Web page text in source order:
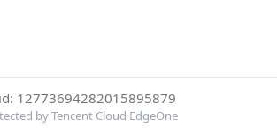
12773694282015895879
by Tencent Cloud EdgeOne